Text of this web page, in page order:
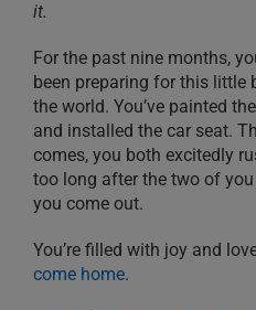
it.
For the past nine months,
been preparing for this little
the world. You’ve painted
and installed the car seat.
comes, you both excitedly
too long after the two of
you come out.
You’re filled with joy and
come home.